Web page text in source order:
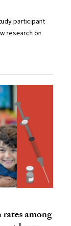
participant
research on
among